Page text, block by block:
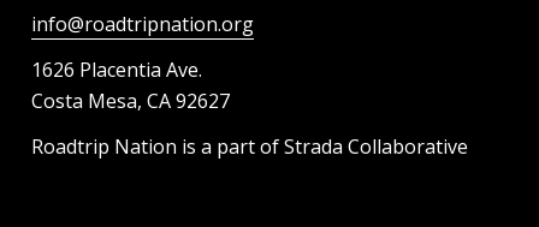
info@roadtripnation.org
1626 Placentia Ave.
Costa Mesa, CA 92627
Roadtrip Nation is a part of Strada Collaborative